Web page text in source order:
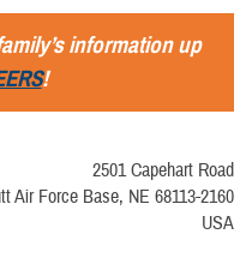
information up
!
2501 Capehart Road
Air Force Base, NE 68113-2160
USA